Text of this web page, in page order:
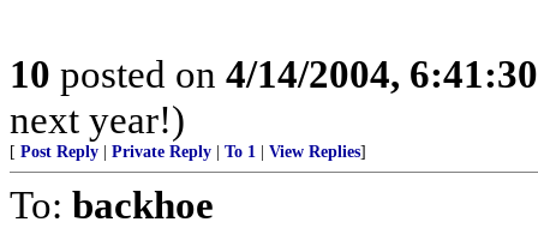
10 posted on 4/14/2004,
next year!)
[ Post Reply Private Reply To 1 View Replies]
To: backhoe